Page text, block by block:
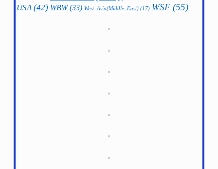
USA(42) WBW(33) West_Asia(Middle_East) (17) WSF (55)